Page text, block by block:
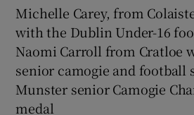
Michelle Carey, from
with the Dublin Under-16
Naomi Carroll from Cratloe
senior camogie and football
Munster senior Camogie
medal